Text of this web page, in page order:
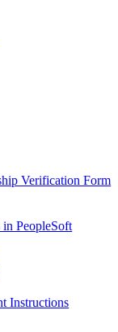
Verification Form
PeopleSoft
Instructions